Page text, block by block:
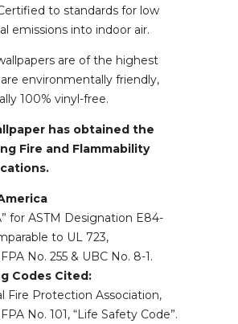
to standards for low
emissions into indoor air.
are of the highest
environmentally friendly,
100% vinyl-free.
has obtained the
Fire and Flammability
for ASTM Designation E84-
to UL 723,
No. 255 & UBC No. 8-1.
Codes Cited:
Fire Protection Association,
No. 101, “Life Safety Code”.